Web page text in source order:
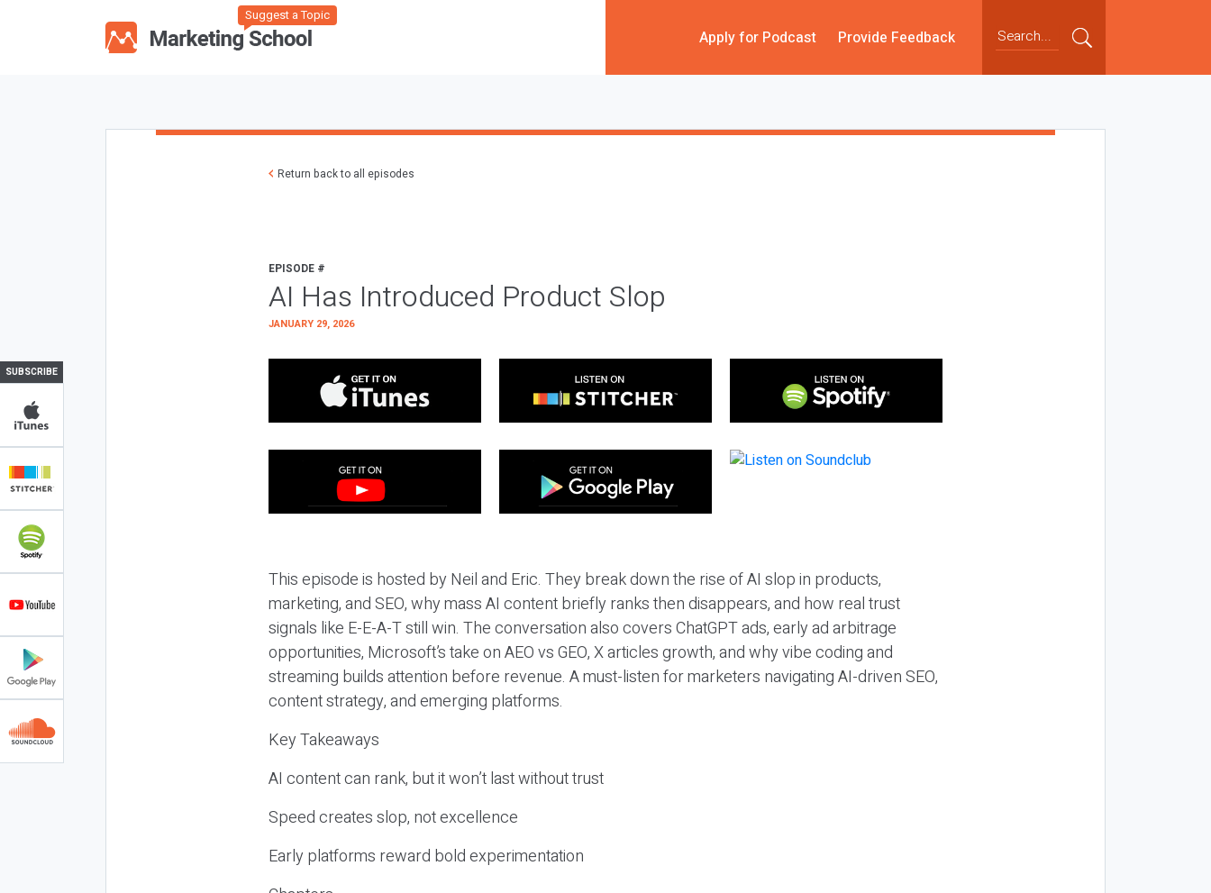
Suggest a Topic
Apply for Podcast Provide Feedback
SUBSCRIBE
Return back to all episodes
EPISODE #
AI Has Introduced Product Slop
JANUARY 29, 2026
This episode is hosted by Neil and Eric. They break down the rise of AI slop in products,
marketing, and SEO, why mass AI content briefly ranks then disappears, and how real trust
signals like E-E-A-T still win. The conversation also covers ChatGPT ads, early ad arbitrage
opportunities, Microsoft’s take on AEO vs GEO, X articles growth, and why vibe coding and
streaming builds attention before revenue. A must-listen for marketers navigating AI-driven SEO,
content strategy, and emerging platforms.
Key Takeaways
AI content can rank, but it won’t last without trust
Speed creates slop, not excellence
Early platforms reward bold experimentation